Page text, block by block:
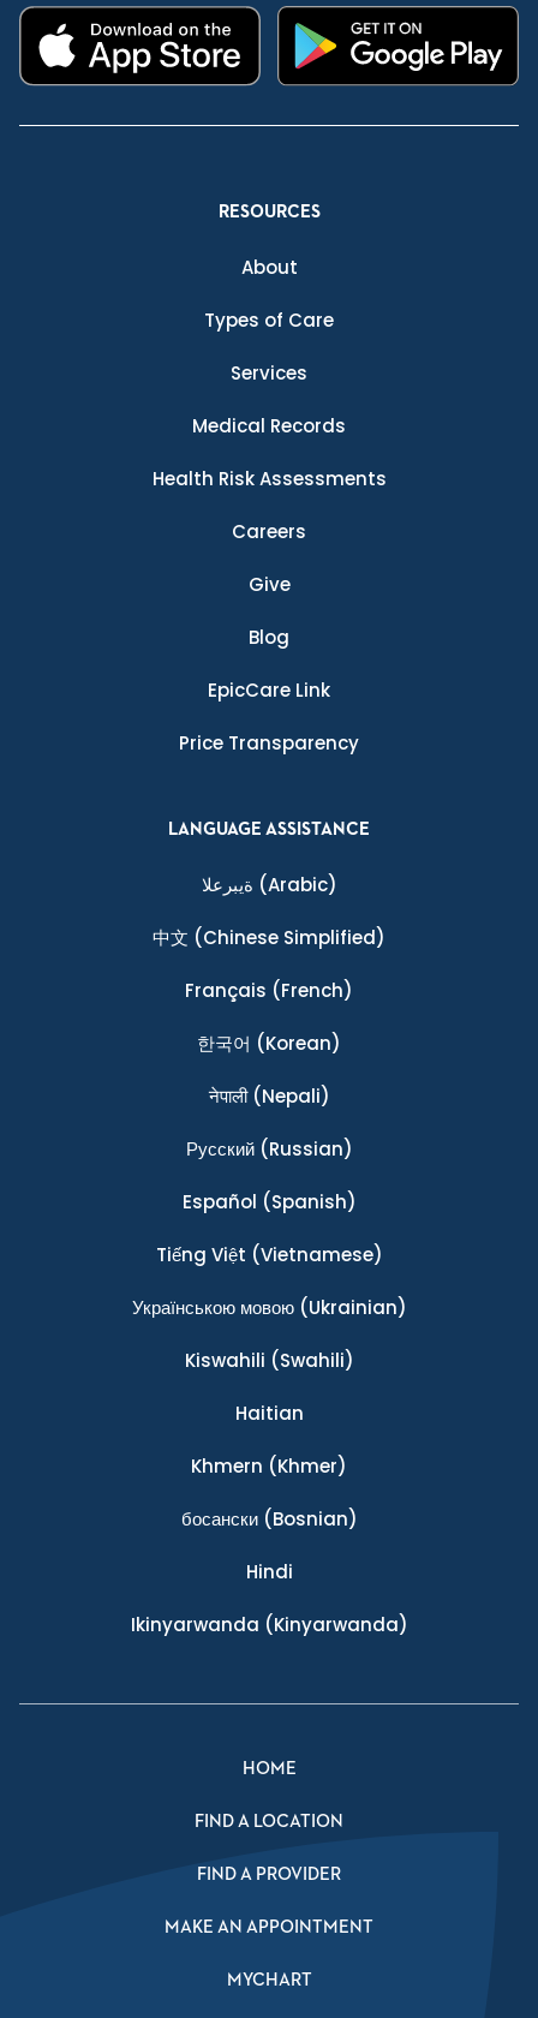
RESOURCES
About
Types of Care
Services
Medical Records
Health Risk Assessments
Careers
Give
Blog
EpicCare Link
Price Transparency
LANGUAGE ASSISTANCE
ةيبرعلا (Arabic)
中文 (Chinese Simplified)
Français (French)
한국어 (Korean)
नेपाली(Nepali)
Ρусский(Russian)
Español (Spanish)
Tiếng Việt (Vietnamese)
Українською мовою(Ukrainian)
Kiswahili (Swahili)
Haitian
Khmern (Khmer)
босански(Bosnian)
Hindi
Ikinyarwanda (Kinyarwanda)
HOME
FIND A LOCATION
FIND A PROVIDER
MAKE AN APPOINTMENT
MYCHART